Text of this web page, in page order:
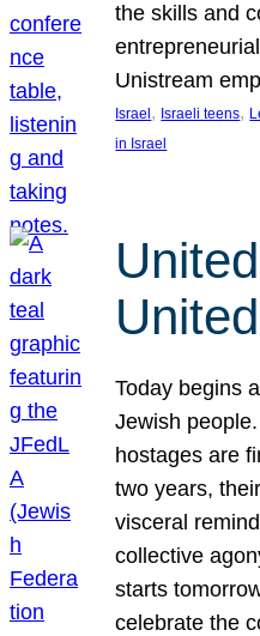
the skills and
Unistream
Israel , Israeli teens,
in Israel
Today begins
Jewish
hostages are
two years,
visceral
collective
starts
celebrate the